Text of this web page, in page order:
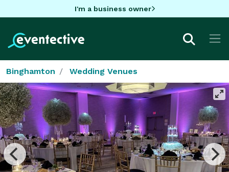
I'm a business owner
Binghamton Wedding Venues